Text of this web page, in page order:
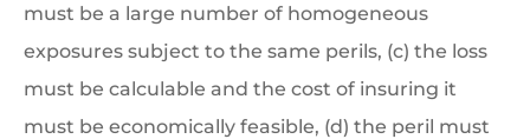
must be a large number of homogeneous
exposures subject to the same perils, (c) the loss
must be calculable and the cost of insuring it
must be economically feasible, (d) the peril must